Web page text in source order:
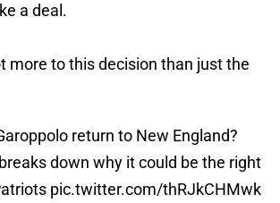
a deal.
more to this decision than just the
return to New England?
breaks down why it could be the right
pic.twitter.com/thRJkCHMwk